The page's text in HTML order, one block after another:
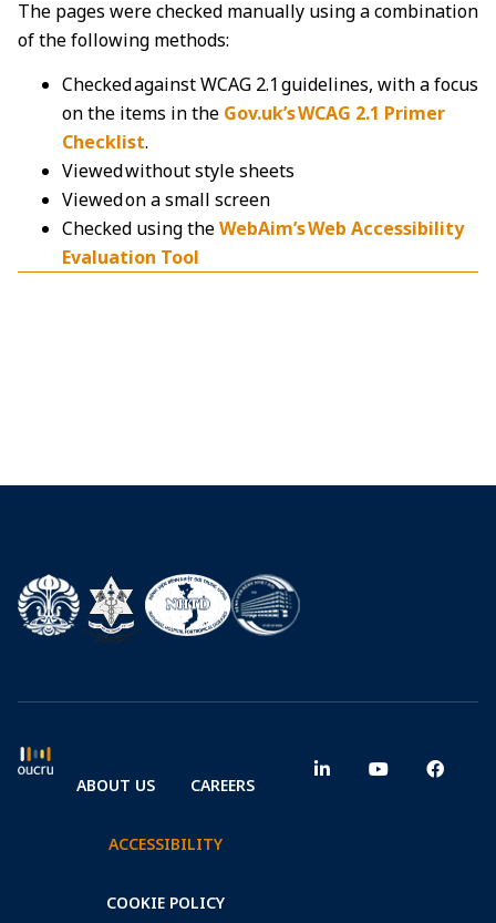
The pages were checked manually using a combination
of the following methods:
Checked against WCAG 2.1 guidelines, with a focus
on the items in the Gov.uk’s WCAG 2.1 Primer
Checklist.
Viewed without style sheets
Viewed on a small screen
Checked using theWebAim’s Web Accessibility
Evaluation Tool
ABOUT US CAREERS
ACCESSIBILITY
COOKIE POLICY